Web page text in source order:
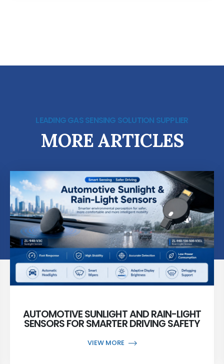
LEADING GAS SENSING SOLUTION SUPPLIER
MORE ARTICLES
AUTOMOTIVE SUNLIGHT AND RAIN-LIGHT
SENSORS FOR SMARTER DRIVING SAFETY
VIEW MORE